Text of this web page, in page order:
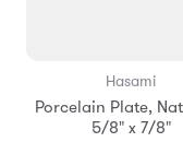
Hasami
Porcelain Plate,
5/8" x 7/8"